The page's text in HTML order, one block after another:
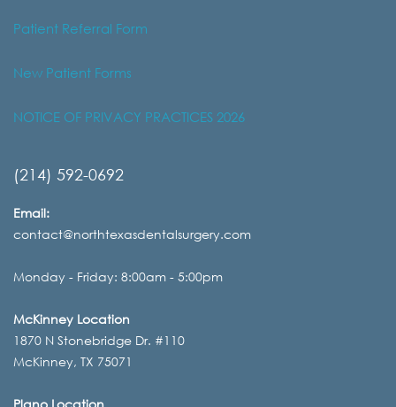
Patient Referral Form
New Patient Forms
NOTICE OF PRIVACY PRACTICES 2026
(214) 592-0692
Email:
contact@northtexasdentalsurgery.com
Monday - Friday: 8:00am - 5:00pm
McKinney Location
1870 N Stonebridge Dr. #110
McKinney, TX 75071
Plano Location